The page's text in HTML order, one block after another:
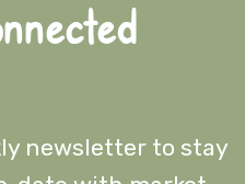
newsletter to stay